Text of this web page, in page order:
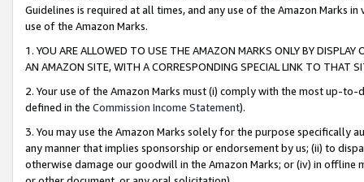
Guidelines is required at all times, and any use of the Amazon Marks
use of the Amazon Marks.
1. YOU ARE ALLOWED TO USE THE AMAZON MARKS ONLY BY
AN AMAZON SITE, WITH A CORRESPONDING SPECIAL LINK TO THAT
2. Your use of the Amazon Marks must (i) comply with the most up-
defined in the Commission Income Statement).
3. You may use the Amazon Marks solely for the purpose specifically
any manner that implies sponsorship or endorsement by us; (ii) to
otherwise damage our goodwill in the Amazon Marks; or (iv) in offline